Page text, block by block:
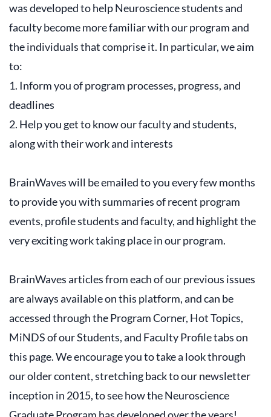
was developed to help Neuroscience students and
faculty become more familiar with our program and
the individuals that comprise it. In particular, we aim
to:
1. Inform you of program processes, progress, and
deadlines
2. Help you get to know our faculty and students,
along with their work and interests
BrainWaves will be emailed to you every few months
to provide you with summaries of recent program
events, profile students and faculty, and highlight the
very exciting work taking place in our program.
BrainWaves articles from each of our previous issues
are always available on this platform, and can be
accessed through the Program Corner, Hot Topics,
MiNDS of our Students, and Faculty Profile tabs on
this page. We encourage you to take a look through
our older content, stretching back to our newsletter
inception in 2015, to see how the Neuroscience